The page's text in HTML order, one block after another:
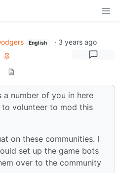
English · 3 years ago
a number of you in here
to volunteer to mod this
on these communities. I
set up the game bots
over to the community